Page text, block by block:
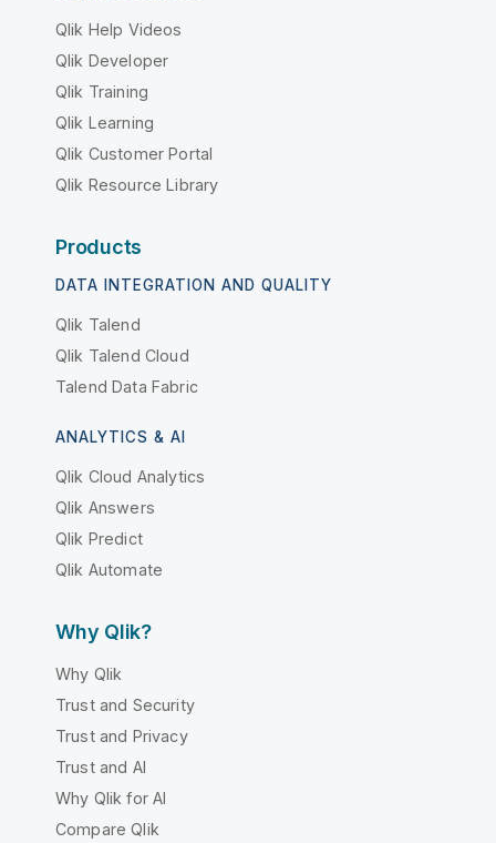
Qlik Help Videos
Qlik Developer
Qlik Training
Qlik Learning
Qlik Customer Portal
Qlik Resource Library
Products
DATA INTEGRATION AND QUALITY
Qlik Talend
Qlik Talend Cloud
Talend Data Fabric
ANALYTICS & AI
Qlik Cloud Analytics
Qlik Answers
Qlik Predict
Qlik Automate
Why Qlik?
Why Qlik
Trust and Security
Trust and Privacy
Trust and AI
Why Qlik for AI
Compare Qlik